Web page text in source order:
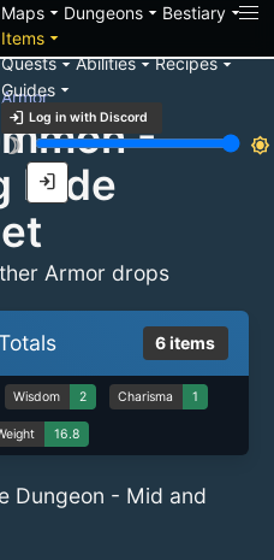
Mapsarrow_drop_down Dungeonsarrow_drop_down Bestiaryarrow_drop_down
Itemsarrow_drop_down
Questsarrow_drop_downAbilitiesarrow_drop_downRecipesarrow_drop_down
Guidesarrow_drop_down
login Log in with Discord
brightness_3
brightness_7
login
Armor
-
Hide
Armor drops
6 items
Wisdom 2 Charisma 1
16.8
Dungeon - Mid and